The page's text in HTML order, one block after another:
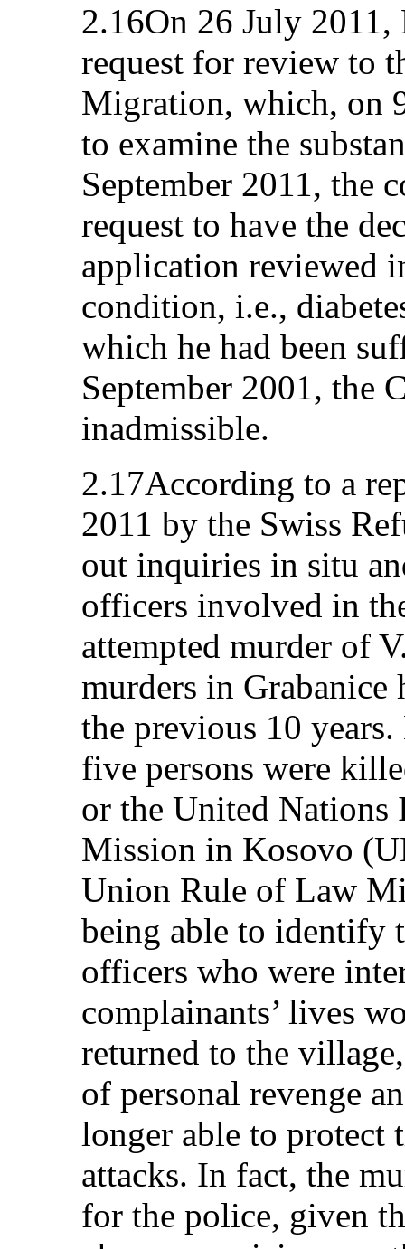
2.16On 26 July 2011,
request for review to
Migration, which, on
to examine the
September 2011, the
request to have the
application reviewed
condition, i.e.,
which he had been
September 2001, the
inadmissible.
2.17According to a
2011 by the Swiss
out inquiries in situ
officers involved in
attempted murder of
murders in Grabanice
the previous 10
five persons were
or the United
Mission in Kosovo
Union Rule of Law
being able to identify
officers who were
complainants’ lives
returned to the
of personal revenge
longer able to protect
attacks. In fact, the
for the police, given